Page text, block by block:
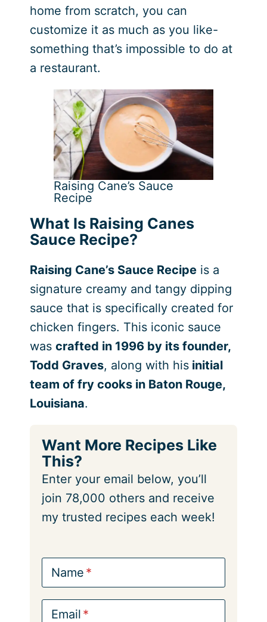
home from scratch, you can
customize it as much as you like-
something that’s impossible to do at
a restaurant.
Raising Cane’s Sauce
Recipe
What Is Raising Canes
Sauce Recipe?
Raising Cane’s Sauce Recipeis a
signature creamy and tangy dipping
sauce that is specifically created for
chicken fingers. This iconic sauce
was crafted in 1996 by its founder,
Todd Graves, along with hisinitial
team of fry cooks in Baton Rouge,
Louisiana.
Want More Recipes Like
This?
Enter your email below, you’ll
join 78,000 others and receive
my trusted recipes each week!
Name
Email